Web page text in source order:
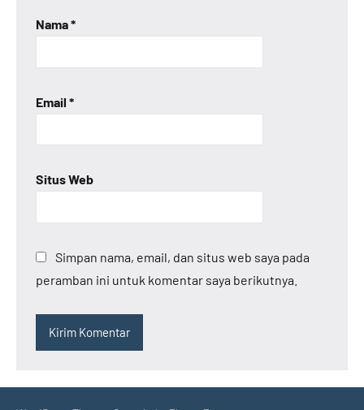
Nama*
Email *
Situs Web
Simpan nama, email, dan situs web saya pada
peramban ini untuk komentar saya berikutnya.